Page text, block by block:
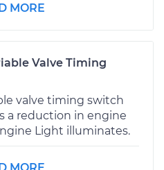
MORE
Valve Timing
valve timing switch
a reduction in engine
Light illuminates.